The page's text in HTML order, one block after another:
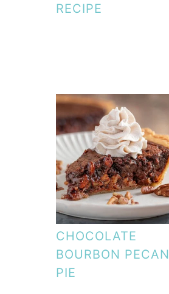
RECIPE
CHOCOLATE
BOURBON PECAN
PIE